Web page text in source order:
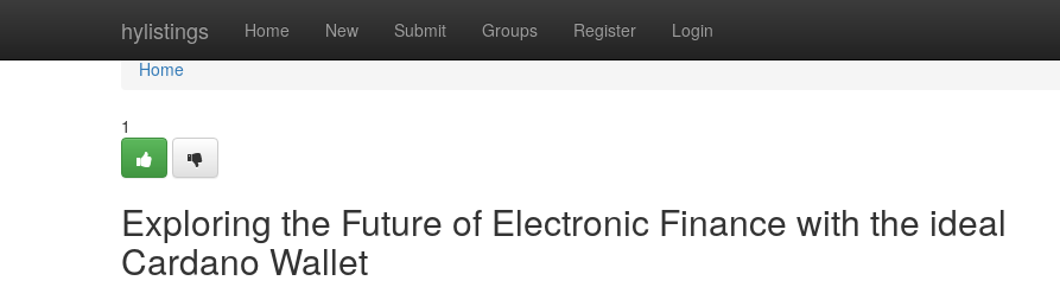
hylistings Home New Submit Groups Register Login
Home
Home
1
Exploring the Future of Electronic Finance with the ideal
Cardano Wallet